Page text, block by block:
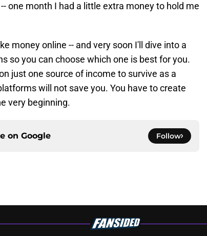
one month I had a little extra money to hold me
money online -- and very soon I'll dive into a
so you can choose which one is best for you.
just one source of income to survive as a
will not save you. You have to create
very beginning.
on Google Follow